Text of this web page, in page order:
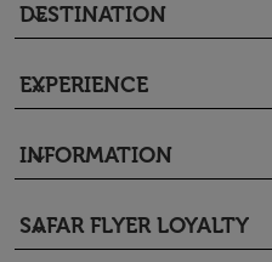
DESTINATION
keyboard_arrow_down
EXPERIENCE
keyboard_arrow_down
INFORMATION
keyboard_arrow_down
SAFAR FLYER LOYALTY
keyboard_arrow_down